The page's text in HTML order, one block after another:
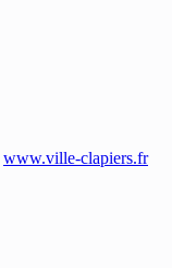
www.ville-clapiers.fr